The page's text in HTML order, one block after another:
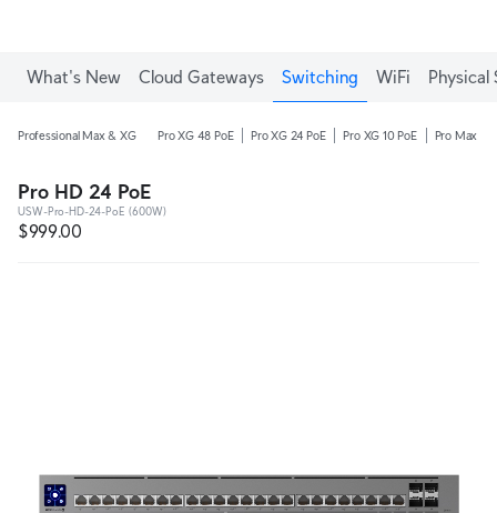
What's New Cloud Gateways Switching WiFi Physical
Professional Max & XG Pro XG 48 PoE Pro XG 24 PoE Pro XG 10 PoE Pro Max 48
Pro HD 24 PoE
USW-Pro-HD-24-PoE (600W)
$999.00